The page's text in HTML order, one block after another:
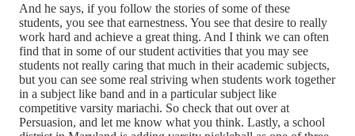
And he says, if you follow the stories of some of these
students, you see that earnestness. You see that desire to really
work hard and achieve a great thing. And I think we can often
find that in some of our student activities that you may see
students not really caring that much in their academic subjects,
but you can see some real striving when students work together
in a subject like band and in a particular subject like
competitive varsity mariachi. So check that out over at
Persuasion, and let me know what you think. Lastly, a school